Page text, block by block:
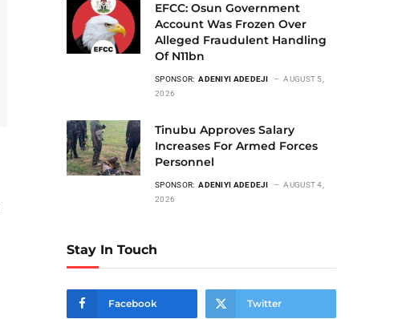
EFCC: Osun Government
Account Was Frozen Over
Alleged Fraudulent Handling
Of N11bn
SPONSOR: ADENIYI ADEDEJI
AUGUST 5,
2026
Tinubu Approves Salary
Increases For Armed Forces
Personnel
SPONSOR: ADENIYI ADEDEJI
AUGUST 4,
2026
Stay In Touch
Facebook Twitter